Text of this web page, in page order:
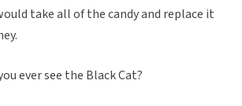
take all of the candy and replace it
ever see the Black Cat?